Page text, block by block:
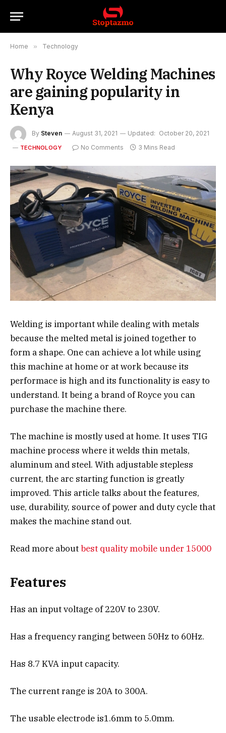
Home » Technology
Why Royce Welding Machines
are gaining popularity in
Kenya
By Steven August 31, 2021 Updated: October 20, 2021
TECHNOLOGY No Comments 3 Mins Read
Welding is important while dealing with metals
because the melted metal is joined together to
form a shape. One can achieve a lot while using
this machine at home or at work because its
performace is high and its functionality is easy to
understand. It being a brand of Royce you can
purchase the machine there.
The machine is mostly used at home. It uses TIG
machine process where it welds thin metals,
aluminum and steel. With adjustable stepless
current, the arc starting function is greatly
improved. This article talks about the features,
use, durability, source of power and duty cycle that
makes the machine stand out.
Read more aboutbest quality mobile under 15000
Features
Has an input voltage of 220V to 230V.
Has a frequency ranging between 50Hz to 60Hz.
Has 8.7 KVA input capacity.
The current range is 20A to 300A.
The usable electrode is1.6mm to 5.0mm.